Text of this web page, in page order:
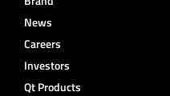
News
Careers
Investors
Qt Products